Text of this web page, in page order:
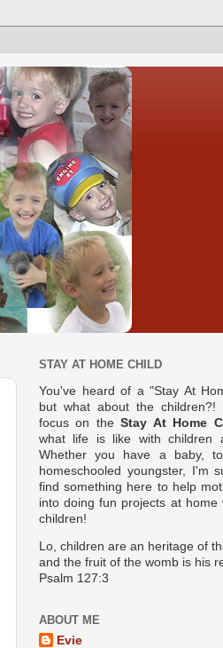
STAY AT HOME CHILD
You've heard of a "Stay At
but what about the children?!
focus on theStay At Home
what life is like with children
Whether you have a baby,
homeschooled youngster, I'm
find something here to help
into doing fun projects at home
children!
Lo, children are an heritage of
and the fruit of the womb is his
Psalm 127:3
ABOUT ME
Evie